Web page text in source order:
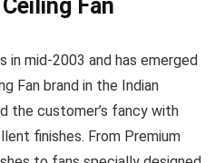
Fan
in mid-2003 and has emerged
Fan brand in the Indian
the customer’s fancy with
finishes. From Premium